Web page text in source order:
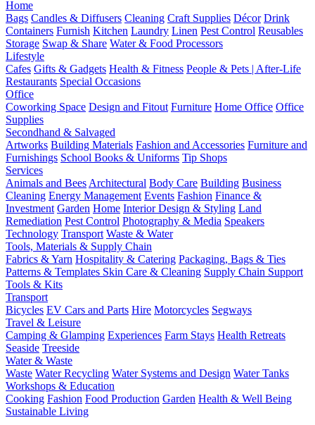
Home
Bags Candles & Diffusers Cleaning Craft Supplies Décor Drink
Containers Furnish Kitchen Laundry Linen Pest Control Reusables
Storage Swap & Share Water & Food Processors
Lifestyle
Cafes Gifts & Gadgets Health & Fitness People & Pets | After-Life
Restaurants Special Occasions
Office
Coworking Space Design and Fitout Furniture Home Office Office
Supplies
Secondhand & Salvaged
Artworks Building Materials Fashion and Accessories Furniture and
Furnishings School Books & Uniforms Tip Shops
Services
Animals and Bees Architectural Body Care Building Business
Cleaning Energy Management Events Fashion Finance &
Investment Garden Home Interior Design & Styling Land
Remediation Pest Control Photography & Media Speakers
Technology Transport Waste & Water
Tools, Materials & Supply Chain
Fabrics & Yarn Hospitality & Catering Packaging, Bags & Ties
Patterns & Templates Skin Care & Cleaning Supply Chain Support
Tools & Kits
Transport
Bicycles EV Cars and Parts Hire Motorcycles Segways
Travel & Leisure
Camping & Glamping Experiences Farm Stays Health Retreats
Seaside Treeside
Water & Waste
Waste Water Recycling Water Systems and Design Water Tanks
Workshops & Education
Cooking Fashion Food Production Garden Health & Well Being
Sustainable Living